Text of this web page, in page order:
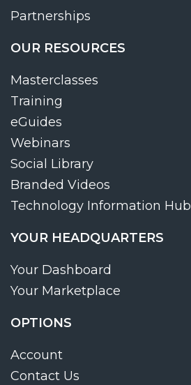
Partnerships
OUR RESOURCES
Masterclasses
Training
eGuides
Webinars
Social Library
Branded Videos
Technology Information Hub
YOUR HEADQUARTERS
Your Dashboard
Your Marketplace
OPTIONS
Account
Contact Us